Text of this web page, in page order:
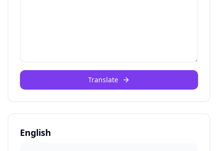
Translate
English